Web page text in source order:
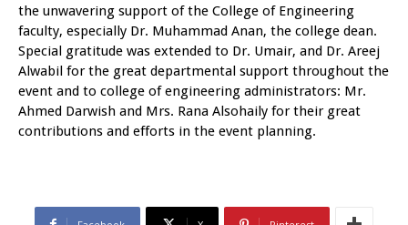
the unwavering support of the College of Engineering
faculty, especially Dr. Muhammad Anan, the college dean.
Special gratitude was extended to Dr. Umair, and Dr. Areej
Alwabil for the great departmental support throughout the
event and to college of engineering administrators: Mr.
Ahmed Darwish and Mrs. Rana Alsohaily for their great
contributions and efforts in the event planning.